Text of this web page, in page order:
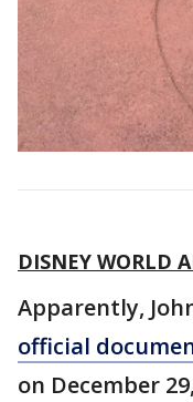
DISNEY WORLD
Apparently,
official
on December